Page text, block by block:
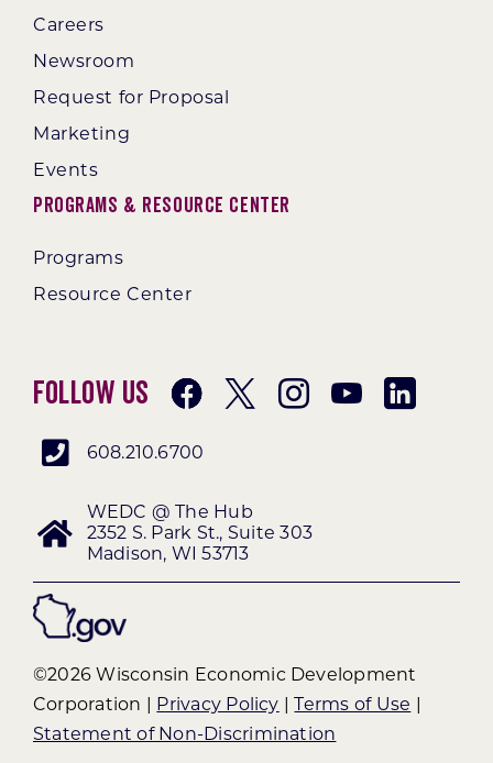
Careers
Newsroom
Request for Proposal
Marketing
Events
Programs & Resource Center
Programs
Resource Center
Follow Us
608.210.6700
WEDC @ The Hub
2352 S. Park St., Suite 303
Madison, WI 53713
©2026 Wisconsin Economic Development
Corporation |
Privacy Policy |Terms of Use
Statement of Non-Discrimination